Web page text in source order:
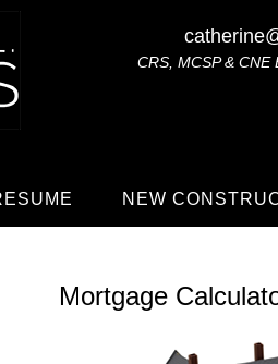
CRS, MCSP &
NEW
Mortgage